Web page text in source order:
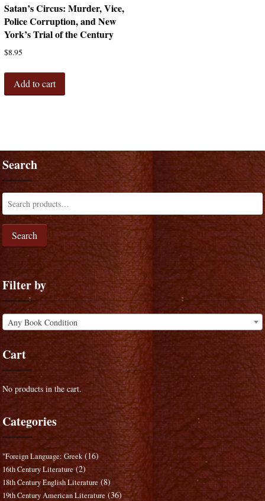
Satan’s Circus: Murder, Vice,
Police Corruption, and New
York’s Trial of the Century
$8.95
Add to cart
Search
Search
Filter by
Any Book Condition
Cart
No products in the cart.
Categories
"Foreign Language: Greek (16)
16th Century Literature (2)
18th Century English Literature (8)
19th Century American Literature (36)